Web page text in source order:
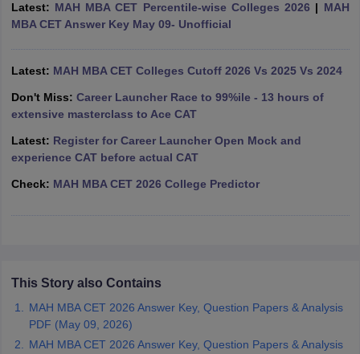
in MumbaiMBA Colleges in ChennaiMBA Colleges in Kolkata
Management Colleges in IndiaBest MBA Agriculture Business
Accepting XATTop Colleges in India Accepting SNAPTop Colleges
Social Media ManagerProduct Development Manager
TestMBA Fees in IndiaCheapest Colleges to Study MBA in India
Latest: MAH MBA CET Percentile-wise Colleges 2026 | MAH
MBA CET Answer Key May 09- Unofficial
Latest: MAH MBA CET Colleges Cutoff 2026 Vs 2025 Vs 2024
Don't Miss: Career Launcher Race to 99%ile - 13 hours of
extensive masterclass to Ace CAT
Latest: Register for Career Launcher Open Mock and
experience CAT before actual CAT
Check: MAH MBA CET 2026 College Predictor
This Story also Contains
MAH MBA CET 2026 Answer Key, Question Papers & Analysis
PDF (May 09, 2026)
MAH MBA CET 2026 Answer Key, Question Papers & Analysis